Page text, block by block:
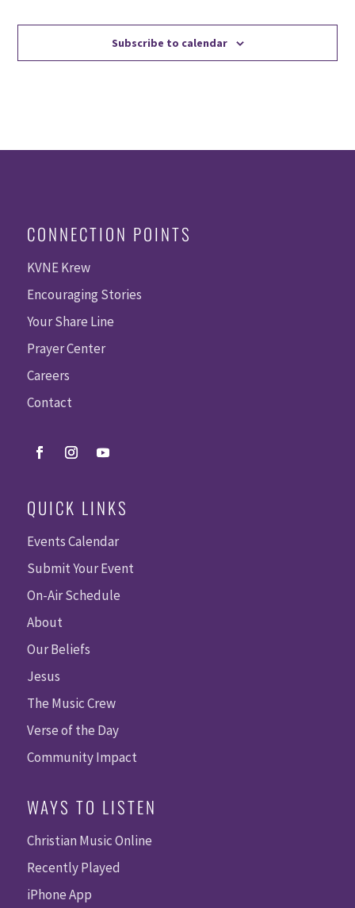
Subscribe to calendar
CONNECTION POINTS
KVNE Krew
Encouraging Stories
Your Share Line
Prayer Center
Careers
Contact
QUICK LINKS
Events Calendar
Submit Your Event
On-Air Schedule
About
Our Beliefs
Jesus
The Music Crew
Verse of the Day
Community Impact
WAYS TO LISTEN
Christian Music Online
Recently Played
iPhone App